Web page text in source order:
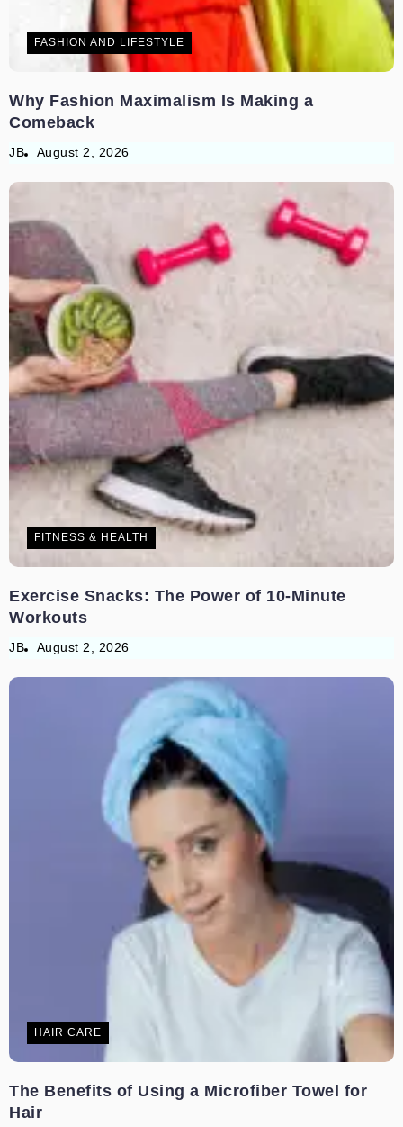
FASHION AND LIFESTYLE
Why Fashion Maximalism Is Making a
Comeback
JB August 2, 2026
FITNESS & HEALTH
Exercise Snacks: The Power of 10-Minute
Workouts
JB August 2, 2026
HAIR CARE
The Benefits of Using a Microfiber Towel for
Hair